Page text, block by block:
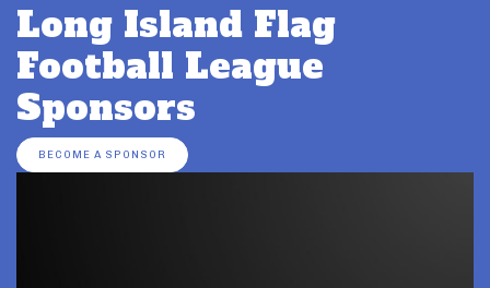
Long Island Flag
Football League
Sponsors
BECOME A SPONSOR